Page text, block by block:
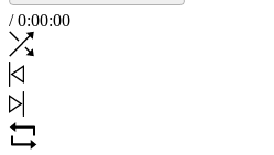
/ 0:00:00